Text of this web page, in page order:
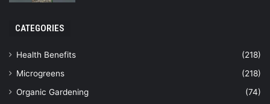
CATEGORIES
Health Benefits
(218)
Microgreens
(218)
Organic Gardening
(74)